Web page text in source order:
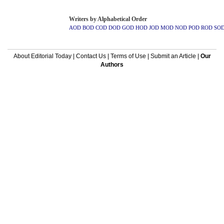
Writers by Alphabetical Order
AOD BOD COD DOD GOD HOD JOD MOD NOD POD ROD
About Editorial Today| Contact Us| Terms of Use Submit an Article
Our
Authors